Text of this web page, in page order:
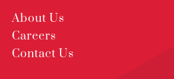
About Us
Careers
Contact Us